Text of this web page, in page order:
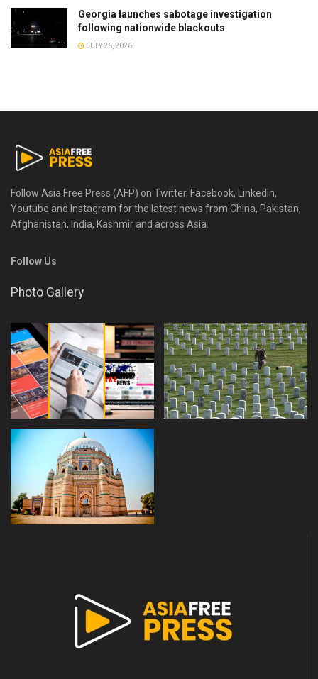
Georgia launches sabotage investigation
following nationwide blackouts
JULY 26, 2026
Follow Asia Free Press (AFP) on Twitter, Facebook, Linkedin,
Youtube and Instagram for the latest news from China, Pakistan,
Afghanistan, India, Kashmir and across Asia.
Follow Us
Photo Gallery